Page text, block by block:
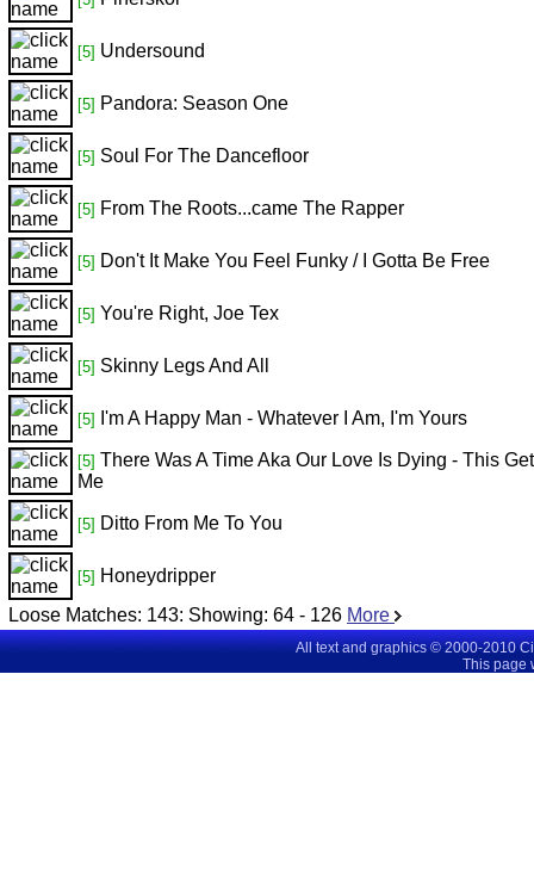
[5] Undersound
[5] Pandora: Season One
[5] Soul For The Dancefloor
[5] From The Roots...came The Rapper
[5] Don't It Make You Feel Funky / I Gotta Be Free
[5] You're Right, Joe Tex
[5] Skinny Legs And All
[5] I'm A Happy Man - Whatever I Am, I'm Yours
[5] There Was A Time Aka Our Love Is Dying - This
Me
[5] Ditto From Me To You
[5] Honeydripper
Loose Matches: 143: Showing: 64 - 126 More
All text and graphics © 2000-2010
This page